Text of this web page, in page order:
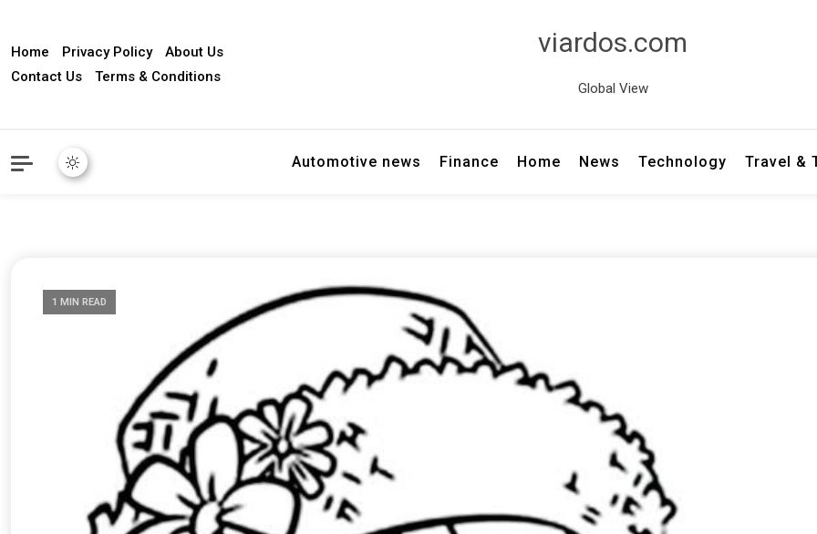
Home Privacy Policy
About Us
Contact Us
Terms & Conditions
viardos.com
Global View
Automotive news Finance Home News Technology Travel &
1 MIN READ